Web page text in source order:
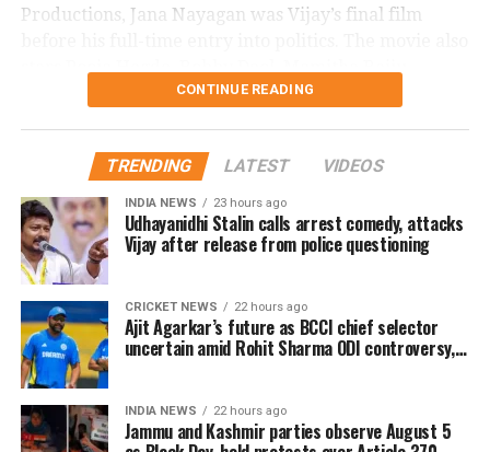
Productions, Jana Nayagan was Vijay’s final film
Prakash Raj, Priyamani, and Gautham Vasudev
Advance bookings for Jana Nayagan have shown an
overwhelming response in India and overseas. Trade
reports indicate that the film has sold more than 6.45
lakh tickets in advance, generating over Rs 16 crore
in pre-sales across India. Industry analysts note that
the advance booking figure is still lower than those of
Vijay’s earlier blockbuster releases, Leo and The
Greatest of All Time (GOAT).
The excitements surrounding Jana Nayagan is driven
CONTINUE READING
TRENDING LATEST VIDEOS
INDIA NEWS 23 hours ago
Udhayanidhi Stalin calls arrest comedy, attacks
Vijay after release from police questioning
CRICKET NEWS 22 hours ago
Ajit Agarkar’s future as BCCI chief selector
uncertain amid Rohit Sharma ODI controversy,
INDIA NEWS 22 hours ago
Jammu and Kashmir parties observe August 5